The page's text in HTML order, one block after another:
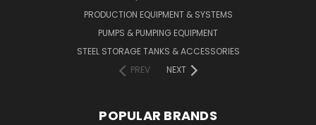
PRODUCTION EQUIPMENT & SYSTEMS
PUMPS & PUMPING EQUIPMENT
STEEL STORAGE TANKS & ACCESSORIES
PREV
NEXT
POPULAR BRANDS